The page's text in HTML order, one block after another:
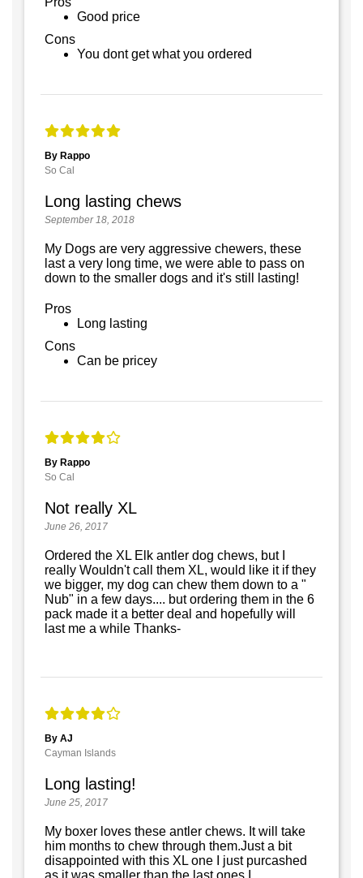
Good price
Cons
You dont get what you ordered
By Rappo
So Cal
Long lasting chews
September 18, 2018
My Dogs are very aggressive chewers, these
last a very long time, we were able to pass on
down to the smaller dogs and it's still lasting!
Pros
Long lasting
Cons
Can be pricey
By Rappo
So Cal
Not really XL
June 26, 2017
Ordered the XL Elk antler dog chews, but I
really Wouldn't call them XL, would like it if they
we bigger, my dog can chew them down to a "
Nub" in a few days.... but ordering them in the 6
pack made it a better deal and hopefully will
last me a while Thanks-
By AJ
Cayman Islands
Long lasting!
June 25, 2017
My boxer loves these antler chews. It will take
him months to chew through them.Just a bit
disappointed with this XL one I just purcashed
as it was smaller than the last ones I